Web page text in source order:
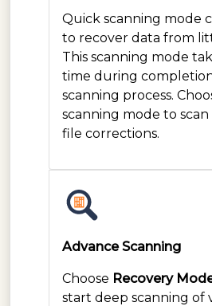
Quick scanning mode
to recover data from
This scanning mode
time during
scanning process.
scanning mode to
file corrections.
Advance Scanning
Choose Recovery
start deep scanning of